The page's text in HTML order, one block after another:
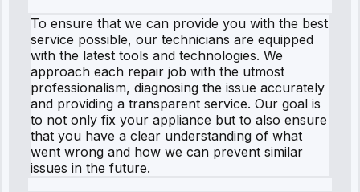
To ensure that we can provide you with the best
service possible, our technicians are equipped
with the latest tools and technologies. We
approach each repair job with the utmost
professionalism, diagnosing the issue accurately
and providing a transparent service. Our goal is
to not only fix your appliance but to also ensure
that you have a clear understanding of what
went wrong and how we can prevent similar
issues in the future.